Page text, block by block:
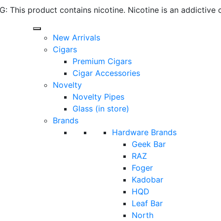
This product contains nicotine. Nicotine is an addictive
New Arrivals
Cigars
Premium Cigars
Cigar Accessories
Novelty
Novelty Pipes
Glass (in store)
Brands
Hardware Brands
Geek Bar
RAZ
Foger
Kadobar
HQD
Leaf Bar
North